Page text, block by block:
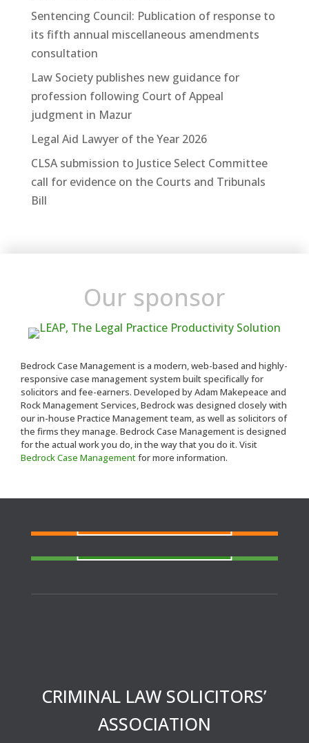
Sentencing Council: Publication of response to
its fifth annual miscellaneous amendments
consultation
Law Society publishes new guidance for
profession following Court of Appeal
judgment in Mazur
Legal Aid Lawyer of the Year 2026
CLSA submission to Justice Select Committee
call for evidence on the Courts and Tribunals
Bill
Our sponsor
Bedrock Case Management is a modern, web-based and highly-
responsive case management system built specifically for
solicitors and fee-earners. Developed by Adam Makepeace and
Rock Management Services, Bedrock was designed closely with
our in-house Practice Management team, as well as solicitors of
the firms they manage. Bedrock Case Management is designed
for the actual work you do, in the way that you do it. Visit
Bedrock Case Managementfor more information.
Police Station?
notice or out of area?
CRIMINAL LAW SOLICITORS’
ASSOCIATION